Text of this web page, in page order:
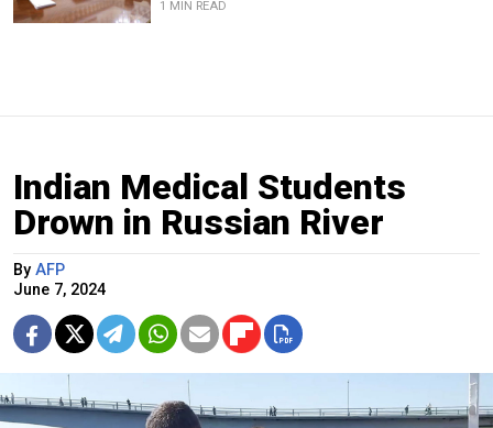
1 MIN READ
Indian Medical Students
Drown in Russian River
By AFP
June 7, 2024